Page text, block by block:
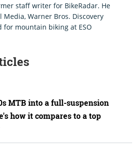
staff writer for BikeRadar. He
Media, Warner Bros. Discovery
mountain biking at ESO
MTB into a full-suspension
how it compares to a top